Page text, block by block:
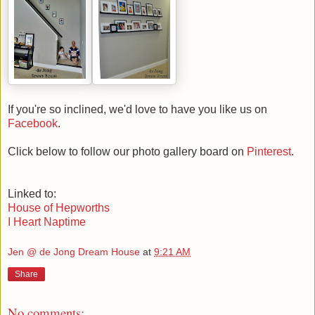
If you're so inclined, we'd love to have you like us on
Facebook.
Click below to follow our photo gallery board on Pinterest.
Linked to:
House of Hepworths
I Heart Naptime
Jen @ de Jong Dream House at 9:21 AM
Share